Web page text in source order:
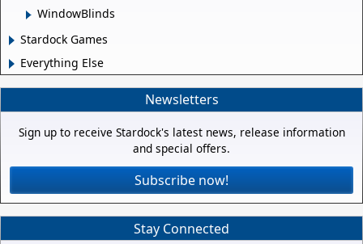
WindowBlinds
Stardock Games
Everything Else
Newsletters
Sign up to receive Stardock's latest news, release information
and special offers.
Subscribe now!
Stay Connected